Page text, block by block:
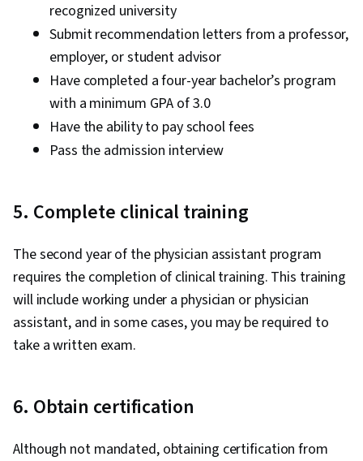
recognized university
Submit recommendation letters from a professor,
employer, or student advisor
Have completed a four-year bachelor’s program
with a minimum GPA of 3.0
Have the ability to pay school fees
Pass the admission interview
5. Complete clinical training
The second year of the physician assistant program
requires the completion of clinical training. This training
will include working under a physician or physician
assistant, and in some cases, you may be required to
take a written exam.
6. Obtain certification
Although not mandated, obtaining certification from